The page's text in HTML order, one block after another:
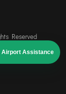
Reserved
Airport Assistance